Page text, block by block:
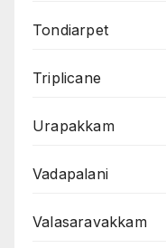
Tondiarpet
Triplicane
Urapakkam
Vadapalani
Valasaravakkam